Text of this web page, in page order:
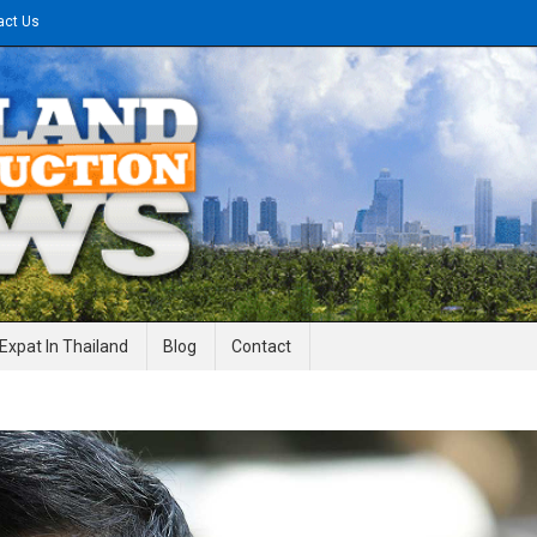
Us
News
Expat In Thailand Blog Contact